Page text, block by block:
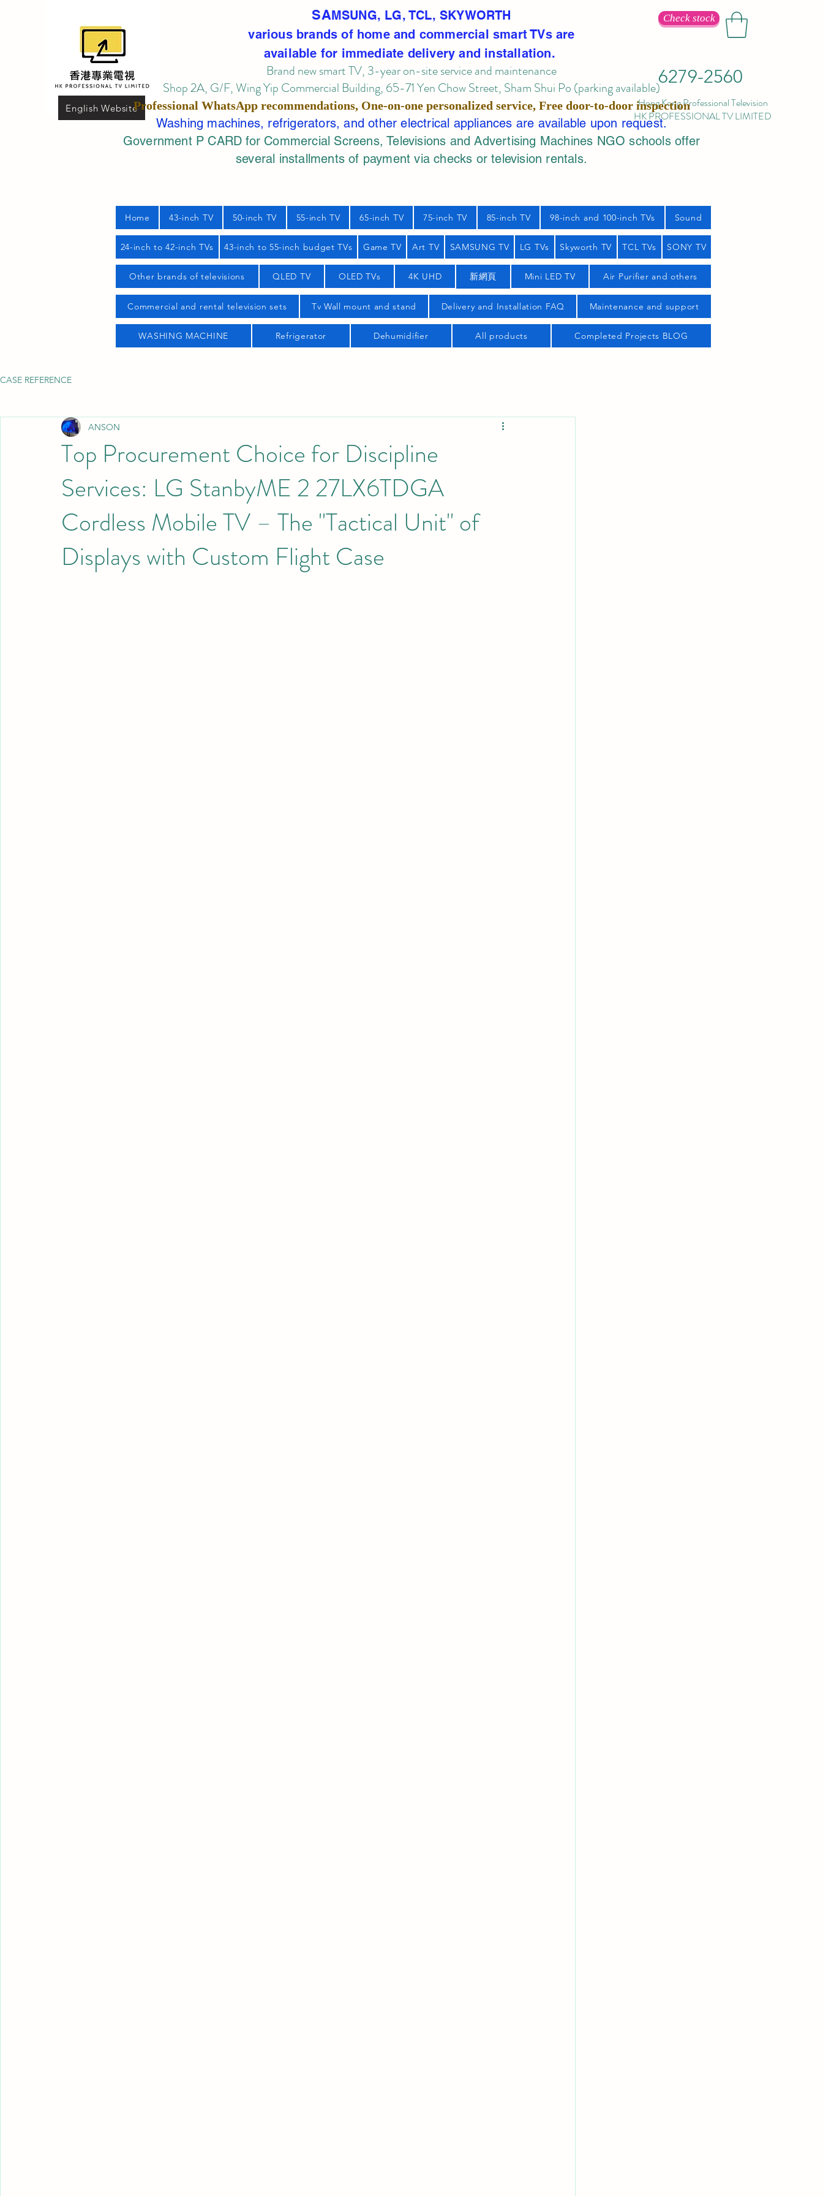
English Website
Check stock
6279-2560
Hong Kong Professional Television
HK PROFESSIONAL TV LIMITED
SAMSUNG, LG, TCL, SKYWORTH
various brands of home and commercial smart TVs are
available for immediate delivery and installation.
Brand new smart TV, 3-year on-site serviceand maintenance
Shop 2A, G/F, Wing Yip Commercial Building, 65-71 Yen Chow Street, Sham Shui Po (parking available)
Professional WhatsApp recommendations, One-on-one personalized service, Free door-to-door inspection
Washing machines, refrigerators, and other electrical appliances are available upon request.
Government P CARD for Commercial Screens, Televisions and Advertising Machines NGO schools offer
several installments of payment via checks or television rentals.
Home 43-inch TV 50-inch TV 55-inch TV 65-inch TV 75-inch TV 85-inch TV 98-inch and 100-inch TVs Sound
24-inch to 42-inch TVs 43-inch to 55-inch budget TVs Game TV Art TV SAMSUNG TV LG TVs Skyworth TV TCL TVs SONY TV
Other brands of televisions QLED TV OLED TVs 4K UHD 新網頁 Mini LED TV Air Purifier and others
Commercial and rental television sets Tv Wall mount and stand Delivery and Installation FAQ Maintenance and support
WASHING MACHINE Refrigerator Dehumidifier All products Completed Projects BLOG
CASE REFERENCE
Top Procurement Choice for Discipline
Services: LG StanbyME 2 27LX6TDGA
Cordless Mobile TV – The "Tactical Unit" of
Displays with Custom Flight Case
ANSON